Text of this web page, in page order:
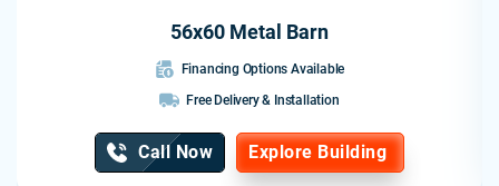
56x60 Metal Barn
Financing Options Available
Free Delivery & Installation
Call Now Explore Building